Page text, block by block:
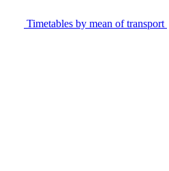
Timetables by mean of transport